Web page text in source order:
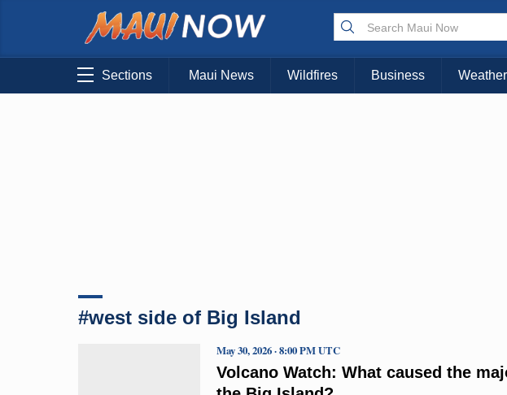
KAUAI
Sections Maui News Wildfires Business Weather
#west side of Big Island
Volcano Watch: What caused the
May 30, 2026 · 8:00 PM UTC